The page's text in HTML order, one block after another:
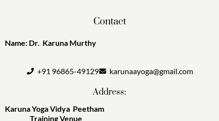
Contact
Name: Dr. Karuna Murthy
+91 96865-49129 karunaayoga@gmail.com
Address:
Karuna Yoga Vidya Peetham
Training Venue